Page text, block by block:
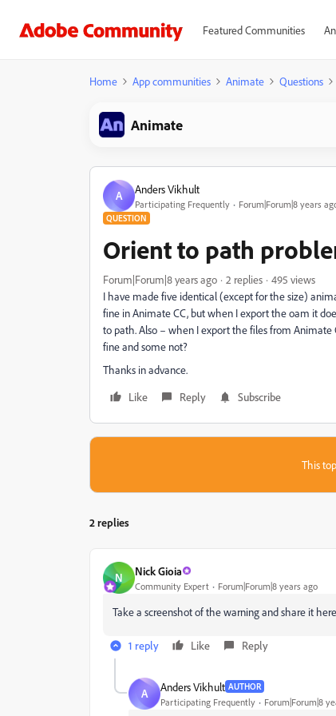
Featured Communities
Home App communities Animate Questions
Animate
A Anders Vikhult
Participating Frequently Forum|Forum|8 years
QUESTION
Orient to path
Forum|Forum|8 years ago 2 replies
495 views
I have made five identical (except for the size)
fine in Animate CC, but when I export the oam it
to path. Also – when I export the files from Animate
fine and some not?
Thanks in advance.
Like
Reply Subscribe
This
2 replies
N Nick Gioia
Community Expert Forum|Forum|8 years ago
Take a screenshot of the warning and share it
1 reply Like Reply
A Anders Vikhult AUTHOR
Participating Frequently Forum|Forum|8